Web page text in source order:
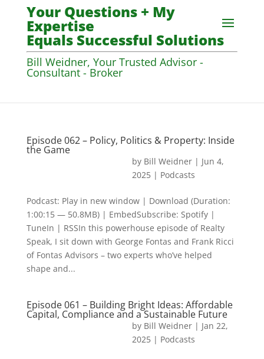
Your Questions + My
Expertise
Equals Successful Solutions
Bill Weidner, Your Trusted Advisor -
Consultant - Broker
Episode 062 – Policy, Politics & Property: Inside
the Game
by Bill Weidner| Jun 4,
2025| Podcasts
Podcast: Play in new window | Download (Duration:
1:00:15 — 50.8MB) | EmbedSubscribe: Spotify |
TuneIn | RSSIn this powerhouse episode of Realty
Speak, I sit down with George Fontas and Frank Ricci
of Fontas Advisors – two experts who’ve helped
shape and...
Episode 061 – Building Bright Ideas: Affordable
Capital, Compliance and a Sustainable Future
by Bill Weidner| Jan 22,
2025| Podcasts